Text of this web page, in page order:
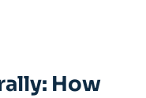
⁢How